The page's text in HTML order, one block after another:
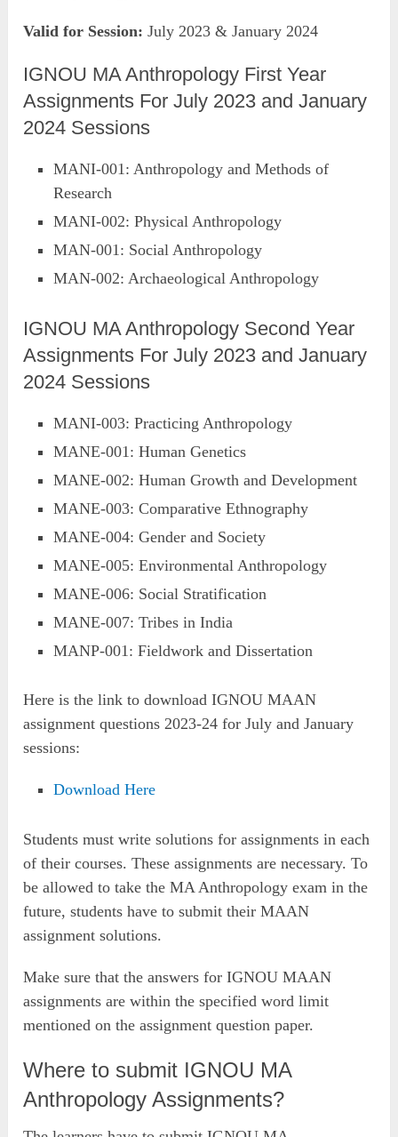
Valid for Session: July 2023 & January 2024
IGNOU MA Anthropology First Year
Assignments For July 2023 and January
2024 Sessions
MANI-001: Anthropology and Methods of
Research
MANI-002: Physical Anthropology
MAN-001: Social Anthropology
MAN-002: Archaeological Anthropology
IGNOU MA Anthropology Second Year
Assignments For July 2023 and January
2024 Sessions
MANI-003: Practicing Anthropology
MANE-001: Human Genetics
MANE-002: Human Growth and Development
MANE-003: Comparative Ethnography
MANE-004: Gender and Society
MANE-005: Environmental Anthropology
MANE-006: Social Stratification
MANE-007: Tribes in India
MANP-001: Fieldwork and Dissertation
Here is the link to download IGNOU MAAN
assignment questions 2023-24 for July and January
sessions:
Download Here
Students must write solutions for assignments in each
of their courses. These assignments are necessary. To
be allowed to take the MA Anthropology exam in the
future, students have to submit their MAAN
assignment solutions.
Make sure that the answers for IGNOU MAAN
assignments are within the specified word limit
mentioned on the assignment question paper.
Where to submit IGNOU MA
Anthropology Assignments?